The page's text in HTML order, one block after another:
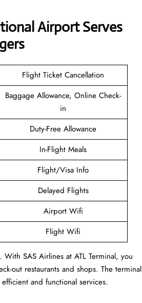
Airport Serves
Flight Ticket Cancellation
Baggage Allowance, Online Check-
in
Duty-Free Allowance
In-Flight Meals
Flight/Visa Info
Delayed Flights
Airport Wifi
Flight Wifi
SAS Airlines at ATL Terminal, you
out restaurants and shops. The terminal
and functional services.